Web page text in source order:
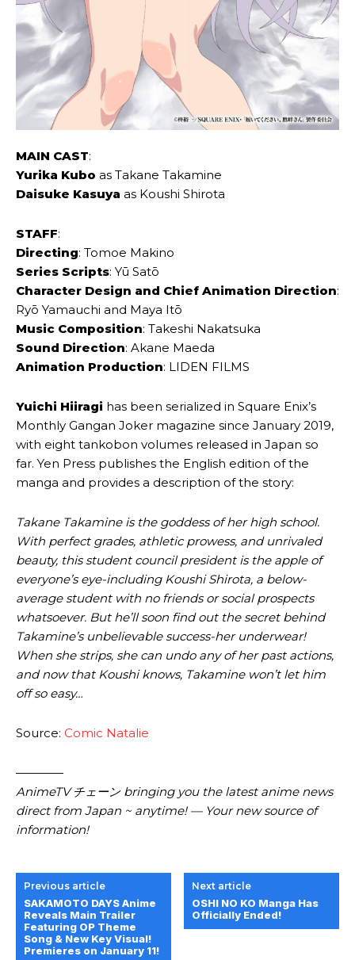
MAIN CAST:
Yurika Kubo as Takane Takamine
Daisuke Kasuya as Koushi Shirota
STAFF:
Directing: Tomoe Makino
Series Scripts: Yū Satō
Character Design and Chief Animation Direction:
Ryō Yamauchi and Maya Itō
Music Composition: Takeshi Nakatsuka
Sound Direction: Akane Maeda
Animation Production: LIDEN FILMS
Yuichi Hiiragi has been serialized in Square Enix’s
Monthly Gangan Joker magazine since January 2019,
with eight tankobon volumes released in Japan so
far. Yen Press publishes the English edition of the
manga and provides a description of the story:
Takane Takamine is the goddess of her high school.
With perfect grades, athletic prowess, and unrivaled
beauty, this student council president is the apple of
everyone’s eye-including Koushi Shirota, a below-
average student with no friends or social prospects
whatsoever. But he’ll soon find out the secret behind
Takamine’s unbelievable success-her underwear!
When she strips, she can undo any of her past actions,
and now that Koushi knows, Takamine won’t let him
off so easy…
Source: Comic Natalie
————
AnimeTV チェーン bringing you the latest anime news
direct from Japan ~ anytime! — Your new source of
information!
Previous article
SAKAMOTO DAYS Anime
Reveals Main Trailer
Featuring OP Theme
Song & New Key Visual!
Premieres on January 11!
Next article
OSHI NO KO Manga Has
Officially Ended!